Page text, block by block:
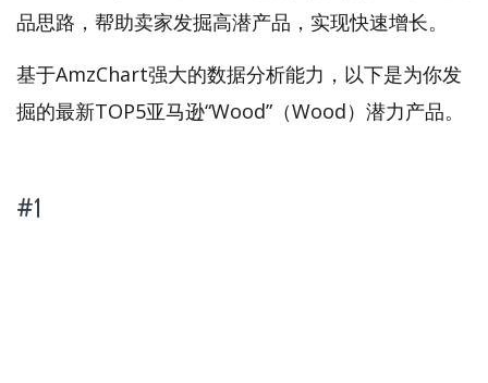
品思路，帮助卖家发掘高潜产品，实现快速增长。
基于AmzChart强大的数据分析能力，以下是为你发
掘的最新TOP5亚马逊“Wood”（Wood）潜力产品。
#1